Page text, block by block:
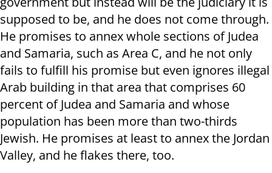
supposed to be, and he does not come through.
He promises to annex whole sections of Judea
and Samaria, such as Area C, and he not only
fails to fulfill his promise but even ignores illegal
Arab building in that area that comprises 60
percent of Judea and Samaria and whose
population has been more than two-thirds
Jewish. He promises at least to annex the Jordan
Valley, and he flakes there, too.